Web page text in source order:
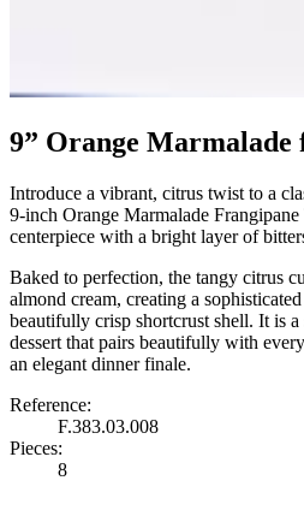
9” Orange
Introduce a vibrant, citrus twist to a
9-inch Orange Marmalade Frangipane
centerpiece with a bright layer of
Baked to perfection, the tangy citrus
almond cream, creating a
beautifully crisp shortcrust shell. It is
dessert that pairs beautifully with
an elegant dinner finale.
Reference:
F.383.03.008
Pieces:
8